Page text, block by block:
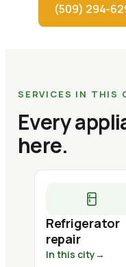
(509) 294-
SERVICES IN THIS
Every
here.
Refrigerator
repair
In this city→